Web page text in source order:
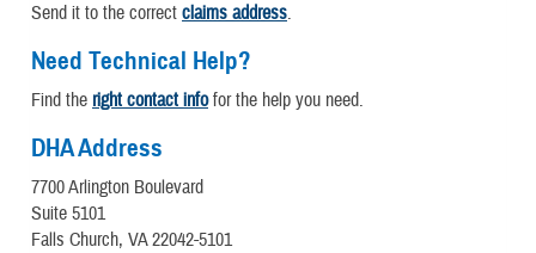
Send it to the correct claims address.
Need Technical Help?
Find the right contact infofor the help you need.
DHA Address
7700 Arlington Boulevard
Suite 5101
Falls Church, VA 22042-5101